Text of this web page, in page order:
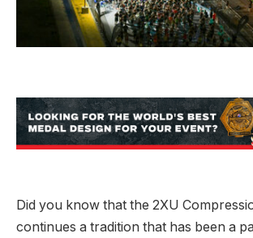
Did you know that the 2XU
continues a tradition that has been a